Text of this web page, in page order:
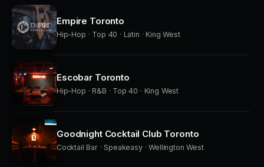
Empire Toronto
Hip-Hop · Top 40 · Latin · King West
Escobar Toronto
Hip-Hop · R&B · Top 40 · King West
Goodnight Cocktail Club Toronto
Cocktail Bar · Speakeasy · Wellington West